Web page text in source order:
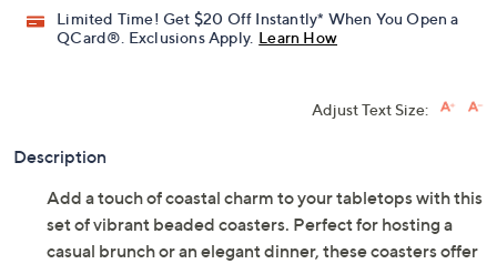
Limited Time! Get $20 Off Instantly* When You Open a
QCard®. Exclusions Apply. Learn How
Adjust Text Size:
Description
Add a touch of coastal charm to your tabletops with this
set of vibrant beaded coasters. Perfect for hosting a
casual brunch or an elegant dinner, these coasters offer